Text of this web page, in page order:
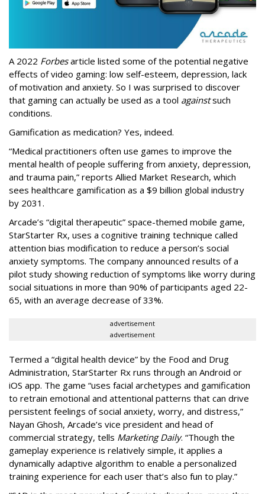
A 2022 Forbesarticle listed some of the potential negative
effects of video gaming: low self-esteem, depression, lack
of motivation and anxiety. So I was surprised to discover
that gaming can actually be used as a tool againstsuch
conditions.
Gamification as medication? Yes, indeed.
“Medical practitioners often use games to improve the
mental health of people suffering from anxiety, depression,
and trauma pain,” reports Allied Market Research, which
sees healthcare gamification as a $9 billion global industry
by 2031.
Arcade’s “digital therapeutic” space-themed mobile game,
StarStarter Rx, uses a cognitive training technique called
attention bias modification to reduce a person’s social
anxiety symptoms. The company announced results of a
pilot study showing reduction of symptoms like worry during
social situations in more than 90% of participants aged 22-
65, with an average decrease of 33%.
advertisement
advertisement
Termed a “digital health device” by the Food and Drug
Administration, StarStarter Rx runs through an Android or
iOS app. The game “uses facial archetypes and gamification
to retrain emotional and attentional patterns that can drive
persistent feelings of social anxiety, worry, and distress,”
Nayan Ghosh, Arcade’s vice president and head of
commercial strategy, tells Marketing Daily. “Though the
gameplay experience is relatively simple, it applies a
dynamically adaptive algorithm to enable a personalized
training experience for each user that’s also fun to play.”